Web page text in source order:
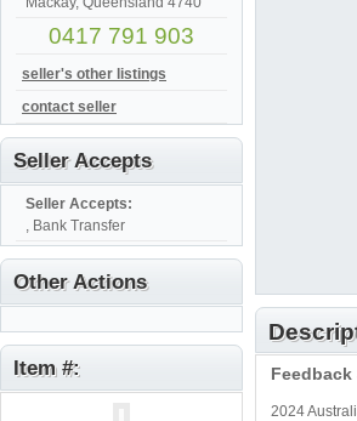
0417 791 903
seller's other listings
contact seller
Seller Accepts
Seller Accepts:
, Bank Transfer
Other Actions
Item #: Feedback
2024